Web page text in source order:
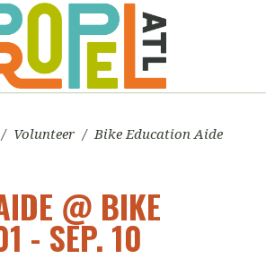
/ Volunteer / Bike Education Aide
@ BIKE
- SEP. 10